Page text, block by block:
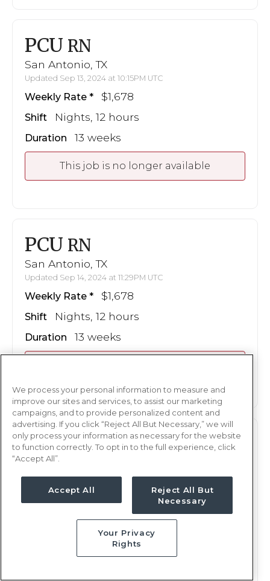
PCU RN
San Antonio, TX
Updated Sep 13, 2024 at 10:15PM UTC
Weekly Rate $1,678
Shift Nights, 12 hours
Duration 13 weeks
This job is no longer available
PCU RN
San Antonio, TX
Updated Sep 14, 2024 at 11:29PM UTC
Weekly Rate $1,678
Shift Nights, 12 hours
Duration 13 weeks
PCURN
San Antonio, TX
Updated Sep 26, 2024 at 2:44AM UTC
Weekly Rate $1,607 - 1,678
Nights, 12 hours
13 weeks
We process your personal information to measure and
improve our sites and services, to assist our marketing
campaigns, and to provide personalized content and
advertising. If you click “Reject All But Necessary,” we will
only process your information as necessary for the website
to function correctly. To opt in to the full experience, click
“Accept All”.
Accept All
Reject All But
Necessary
Your Privacy
Rights